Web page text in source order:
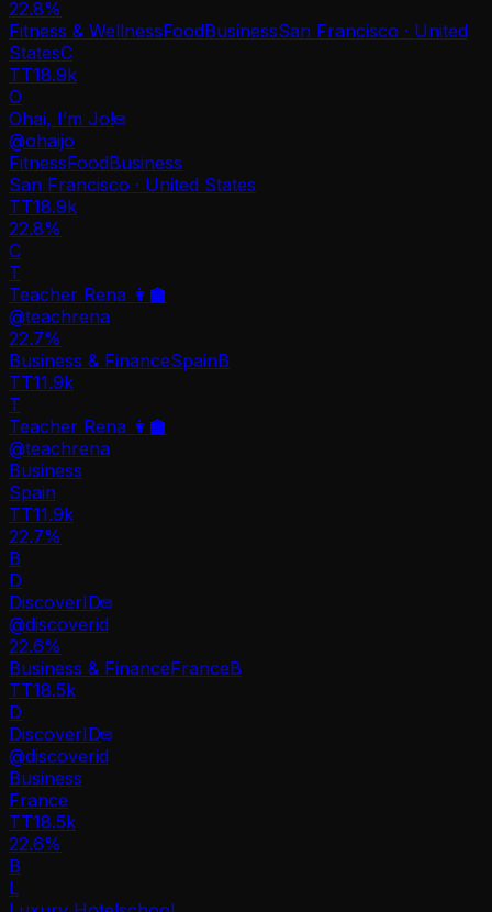
22.8%
Fitness & WellnessFoodBusinessSan Francisco · United
StatesC
TT18.9k
O
Ohai, I’m Jo!
@ohaijo
FitnessFoodBusiness
San Francisco · United States
TT18.9k
22.8%
C
T
Teacher Rena 👩‍🏫
@teachrena
22.7%
Business & FinanceSpainB
TT11.9k
T
Teacher Rena 👩‍🏫
@teachrena
Business
Spain
TT11.9k
22.7%
B
D
DiscoverID
@discoverid
22.6%
Business & FinanceFranceB
TT18.5k
D
DiscoverID
@discoverid
Business
France
TT18.5k
22.6%
B
L